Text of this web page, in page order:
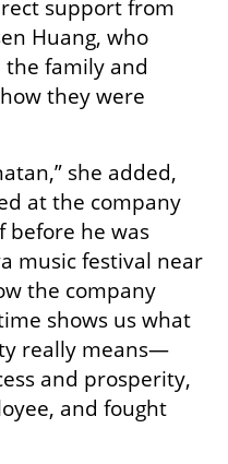
support from
Huang, who
family and
they were
she added,
at the company
before he was
music festival near
the company
shows us what
really means—
and prosperity,
and fought